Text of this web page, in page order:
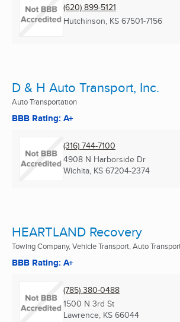
(620) 899-5121
Hutchinson, KS 67501-7156
D & H Auto Transport, Inc.
Auto Transportation
BBB Rating: A+
(316) 744-7100
4908 N Harborside Dr
Wichita, KS 67204-2374
HEARTLAND Recovery
Towing Company, Vehicle Transport, Auto
BBB Rating: A+
(785) 380-0488
1500 N 3rd St
Lawrence, KS 66044